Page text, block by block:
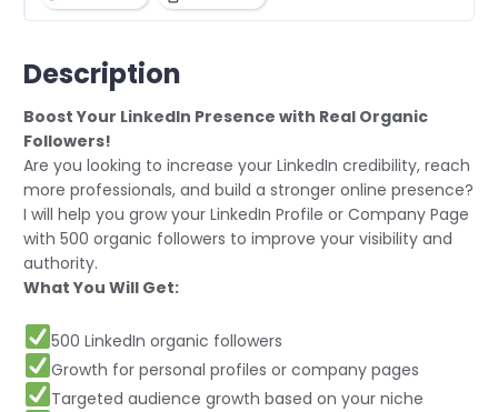
Description
Boost Your LinkedIn Presence with Real Organic
Followers!
Are you looking to increase your LinkedIn credibility, reach
more professionals, and build a stronger online presence?
I will help you grow your LinkedIn Profile or Company Page
with 500 organic followers to improve your visibility and
authority.
What You Will Get:
500 LinkedIn organic followers
Growth for personal profiles or company pages
Targeted audience growth based on your niche